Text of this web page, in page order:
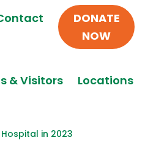
DONATE
NOW
& Visitors Locations
in 2023